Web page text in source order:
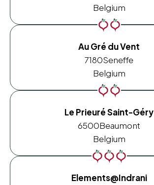
Belgium
Au Gré du Vent
7180Seneffe
Belgium
Le Prieuré Saint-Géry
6500Beaumont
Belgium
Elements@Indrani